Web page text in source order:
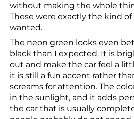
without making the whole
These were exactly the kind
wanted.
The neon green looks even
black than I expected. It is
out and make the car feel a
it is still a fun accent rather
screams for attention. The
in the sunlight, and it adds
the car that is usually